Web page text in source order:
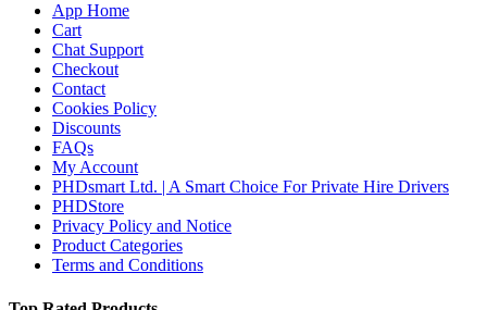
App Home
Cart
Chat Support
Checkout
Contact
Cookies Policy
Discounts
FAQs
My Account
PHDsmart Ltd. | A Smart Choice For Private Hire Drivers
PHDStore
Privacy Policy and Notice
Product Categories
Terms and Conditions